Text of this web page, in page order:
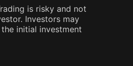
is risky and not
Investors may
initial investment